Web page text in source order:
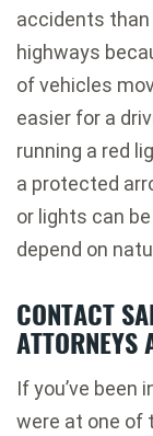
accidents
highways
of vehicles
easier for a
running a red
a protected
or lights can
depend on
CONTACT
ATTORNEYS
If you’ve been
were at one of